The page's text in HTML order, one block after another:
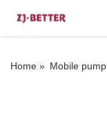
Home » Mobile pump